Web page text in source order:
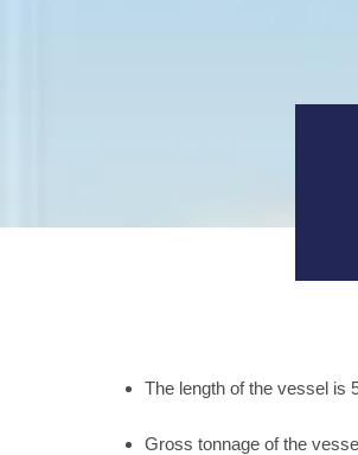
The length of the vessel is
Gross tonnage of the